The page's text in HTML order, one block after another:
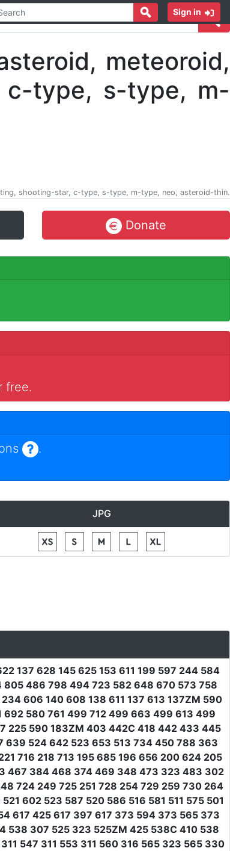
Sign in
shooting-star, c-type, s-type, m-type, neo, asteroid-thin.
Donate
free.
.
JPG
137 628 145 625 153 611 199 597 244 584
805 486 798 494 723 582 648 670 573 758
606 140 608 138 611 137 613 137ZM 590
692 580 761 499 712 499 663 499 613 499
225 590 183ZM 403 442C 418 442 433 445
639 524 642 523 653 513 734 450 788 363
716 218 713 195 685 196 656 200 624 205
467 384 468 374 469 348 473 323 483 302
724 249 725 251 728 254 729 259 730 264
602 523 587 520 586 516 581 511 575 501
617 425 617 397 617 373 594 373 565 373
538 307 525 323 525ZM 425 538C 410 538
547 311 553 311 560 316 565 323 565 330